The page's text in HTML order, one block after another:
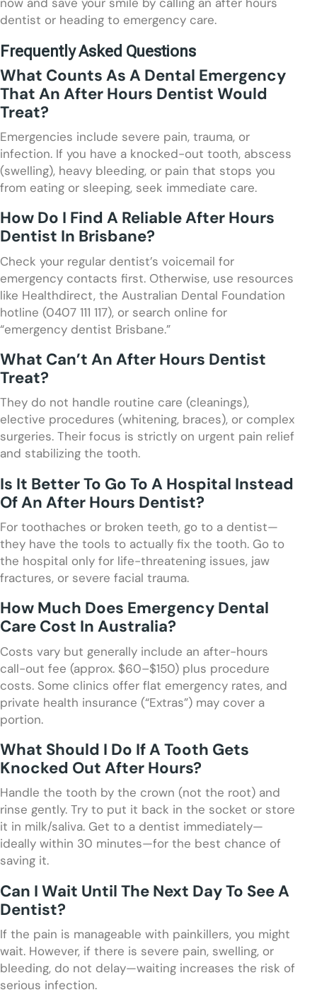
dentist or heading to emergency care.
Frequently Asked Questions
What Counts As A Dental Emergency
That An After Hours Dentist Would
Treat?
Emergencies include severe pain, trauma, or
infection. If you have a knocked-out tooth, abscess
(swelling), heavy bleeding, or pain that stops you
from eating or sleeping, seek immediate care.
How Do I Find A Reliable After Hours
Dentist In Brisbane?
Check your regular dentist’s voicemail for
emergency contacts first. Otherwise, use resources
like Healthdirect, the Australian Dental Foundation
hotline (0407 111 117), or search online for
“emergency dentist Brisbane.”
What Can’t An After Hours Dentist
Treat?
They do not handle routine care (cleanings),
elective procedures (whitening, braces), or complex
surgeries. Their focus is strictly on urgent pain relief
and stabilizing the tooth.
Is It Better To Go To A Hospital Instead
Of An After Hours Dentist?
For toothaches or broken teeth, go to a dentist—
they have the tools to actually fix the tooth. Go to
the hospital only for life-threatening issues, jaw
fractures, or severe facial trauma.
How Much Does Emergency Dental
Care Cost In Australia?
Costs vary but generally include an after-hours
call-out fee (approx. $60–$150) plus procedure
costs. Some clinics offer flat emergency rates, and
private health insurance (“Extras”) may cover a
portion.
What Should I Do If A Tooth Gets
Knocked Out After Hours?
Handle the tooth by the crown (not the root) and
rinse gently. Try to put it back in the socket or store
it in milk/saliva. Get to a dentist immediately—
ideally within 30 minutes—for the best chance of
saving it.
Can I Wait Until The Next Day To See A
Dentist?
If the pain is manageable with painkillers, you might
wait. However, if there is severe pain, swelling, or
bleeding, do not delay—waiting increases the risk of
serious infection.